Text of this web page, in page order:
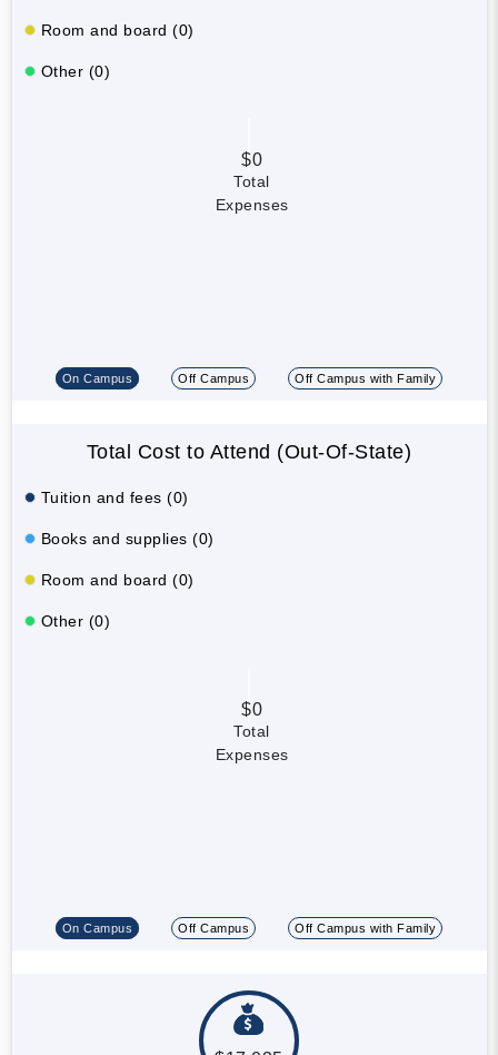
Room and board (0)
Other (0)
$0
Total
Expenses
On Campus Off Campus Off Campus with Family
Total Cost to Attend (Out-Of-State)
Tuition and fees (0)
Books and supplies (0)
Room and board (0)
Other (0)
$0
Total
Expenses
On Campus Off Campus Off Campus with Family